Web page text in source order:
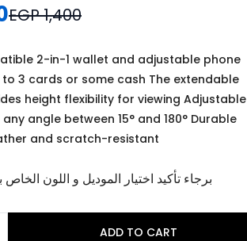
EGP 1,400
2-in-1 wallet and adjustable phone
3 cards or some cash The extendable
height flexibility for viewing Adjustable
angle between 15° and 180° Durable
and scratch-resistant
برجاء تأكيد اختيار الموديل و اللون الخاص
ADD TO CART